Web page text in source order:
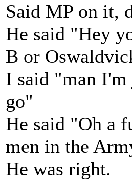
Said MP on it,
He said "Hey
B or
I said "man
go"
He said "Oh a
men in the
He was right.